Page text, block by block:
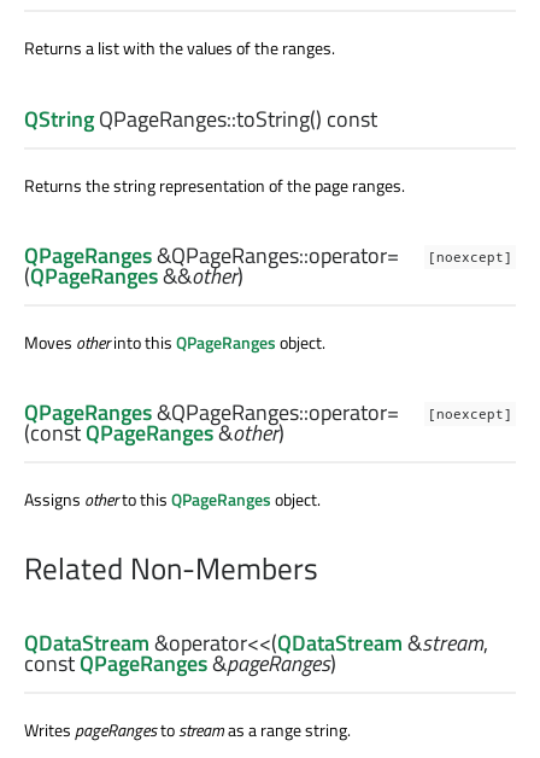
Returns a list with the values of the ranges.
QStringQPageRanges::toString() const
Returns the string representation of the page ranges.
[noexcept]
QPageRanges&QPageRanges::operator=
(QPageRanges&&other)
Moves otherinto thisQPageRangesobject.
[noexcept]
QPageRanges&QPageRanges::operator=
(constQPageRanges&other)
Assigns otherto thisQPageRangesobject.
Related Non-Members
QDataStream&operator<<(QDataStream&stream,
constQPageRanges&pageRanges)
WritespageRangestostreamas a range string.